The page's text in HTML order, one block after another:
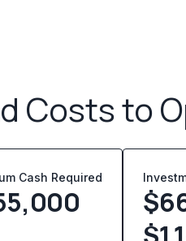
Costs to
Cash Required